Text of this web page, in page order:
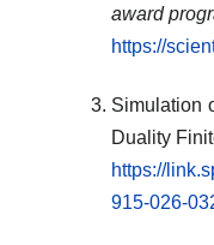
award
https://
Simulation
Duality
https://
915-026-